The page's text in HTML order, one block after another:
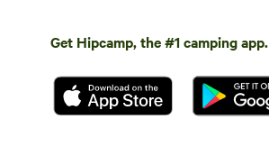
Get Hipcamp, the #1 camping app.